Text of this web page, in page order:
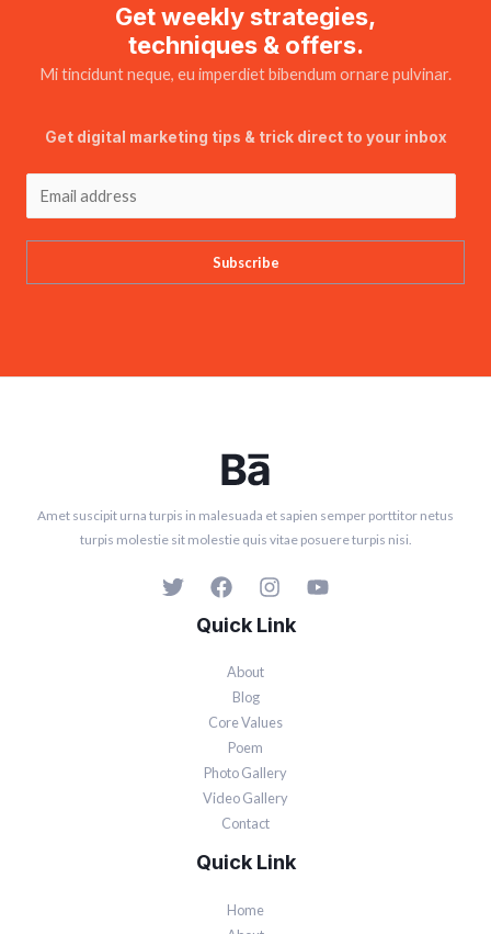
Get weekly strategies,
techniques & offers.
Mi tincidunt neque, eu imperdiet bibendum ornare pulvinar.
Get digital marketing tips & trick direct to your inbox
Subscribe
Amet suscipit urna turpis in malesuada et sapien semper porttitor netus
turpis molestie sit molestie quis vitae posuere turpis nisi.
Quick Link
About
Blog
Core Values
Poem
Photo Gallery
Video Gallery
Contact
Quick Link
Home